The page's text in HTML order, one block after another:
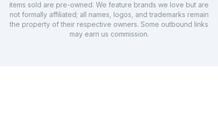
items sold are pre-owned. We feature brands we love but are
not formally affiliated; all names, logos, and trademarks remain
the property of their respective owners. Some outbound links
may earn us commission.